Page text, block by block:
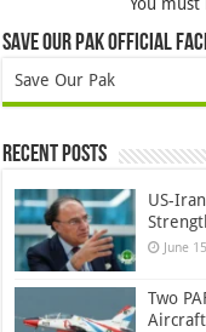
Save Our Pak Official
Save Our Pak
Recent Posts
US-
June
Two